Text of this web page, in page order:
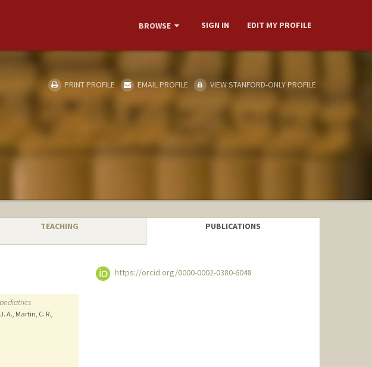
BROWSE SIGN IN EDIT MY PROFILE
PRINT PROFILE EMAIL PROFILE VIEW STANFORD-ONLY PROFILE
TEACHING PUBLICATIONS
A., Martin, C. R.,
https://orcid.org/0000-0002-0380-6048